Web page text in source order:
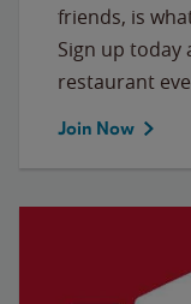
friends, is
Sign up today
restaurant
Join Now